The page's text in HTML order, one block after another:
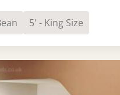
5' - King Size